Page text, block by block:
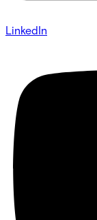
LinkedIn